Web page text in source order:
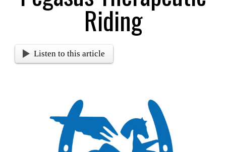
Riding
Listen to this article